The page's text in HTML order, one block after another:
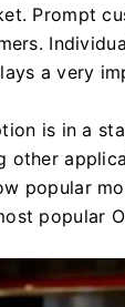
Prompt
a very
is in a
other
popular
popular